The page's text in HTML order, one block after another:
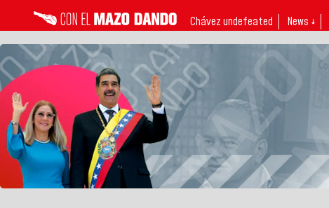
Chávez undefeated News ↓